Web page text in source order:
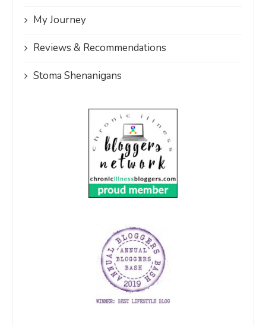
My Journey
Reviews & Recommendations
Stoma Shenanigans